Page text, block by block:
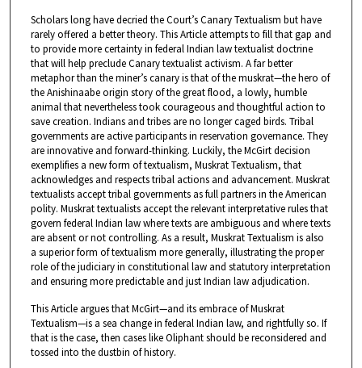
Scholars long have decried the Court’s Canary Textualism but have
rarely offered a better theory. This Article attempts to fill that gap and
to provide more certainty in federal Indian law textualist doctrine
that will help preclude Canary textualist activism. A far better
metaphor than the miner’s canary is that of the muskrat—the hero of
the Anishinaabe origin story of the great flood, a lowly, humble
animal that nevertheless took courageous and thoughtful action to
save creation. Indians and tribes are no longer caged birds. Tribal
governments are active participants in reservation governance. They
are innovative and forward-thinking. Luckily, the McGirt decision
exemplifies a new form of textualism, Muskrat Textualism, that
acknowledges and respects tribal actions and advancement. Muskrat
textualists accept tribal governments as full partners in the American
polity. Muskrat textualists accept the relevant interpretative rules that
govern federal Indian law where texts are ambiguous and where texts
are absent or not controlling. As a result, Muskrat Textualism is also
a superior form of textualism more generally, illustrating the proper
role of the judiciary in constitutional law and statutory interpretation
and ensuring more predictable and just Indian law adjudication.
This Article argues that McGirt—and its embrace of Muskrat
Textualism—is a sea change in federal Indian law, and rightfully so. If
that is the case, then cases like Oliphant should be reconsidered and
tossed into the dustbin of history.